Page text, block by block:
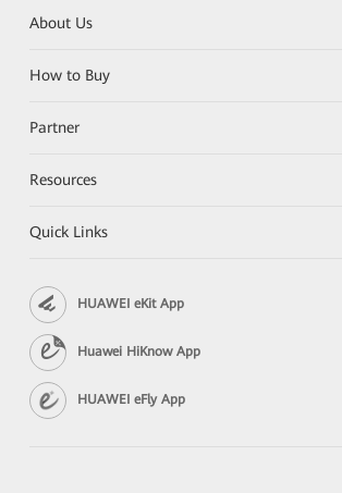
About Us
How to Buy
Partner
Resources
Quick Links
HUAWEI eKit App
Huawei HiKnow App
HUAWEI eFly App